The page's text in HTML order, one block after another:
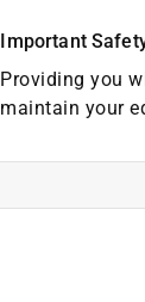
Important
Providing you
maintain your